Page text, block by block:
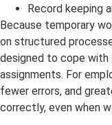
Record keeping
Because temporary
on structured
designed to cope with
assignments. For
fewer errors, and
correctly, even when